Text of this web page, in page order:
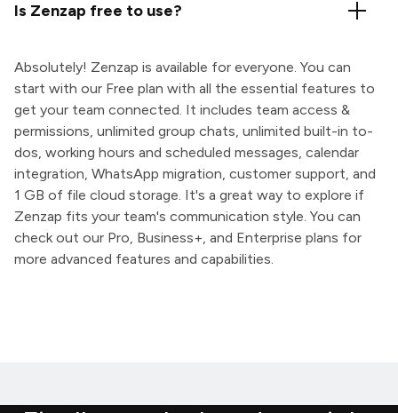
Is Zenzap free to use?
Absolutely! Zenzap is available for everyone. You can
start with our Free plan with all the essential features to
get your team connected. It includes team access &
permissions, unlimited group chats, unlimited built-in to-
dos, working hours and scheduled messages, calendar
integration, WhatsApp migration, customer support, and
1 GB of file cloud storage. It's a great way to explore if
Zenzap fits your team's communication style. You can
check out our Pro, Business+, and Enterprise plans for
more advanced features and capabilities.